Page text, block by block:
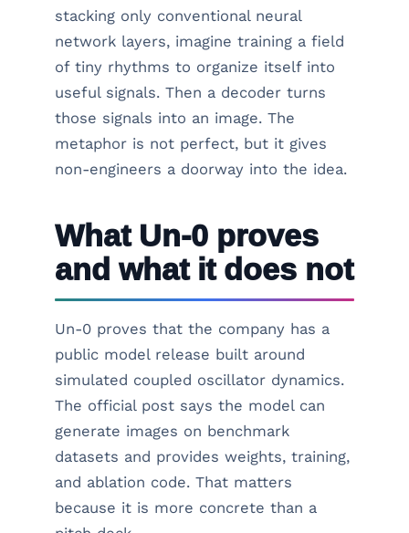
stacking only conventional neural
network layers, imagine training a field
of tiny rhythms to organize itself into
useful signals. Then a decoder turns
those signals into an image. The
metaphor is not perfect, but it gives
non-engineers a doorway into the idea.
What Un-0 proves
and what it does not
Un-0 proves that the company has a
public model release built around
simulated coupled oscillator dynamics.
The official post says the model can
generate images on benchmark
datasets and provides weights, training,
and ablation code. That matters
because it is more concrete than a